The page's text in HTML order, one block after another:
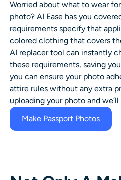
Worried about what to wear
photo? AI Ease has you
requirements specify that
colored clothing that covers
AI replacer tool can instantly
these requirements, saving
you can ensure your photo
attire rules without any extra
uploading your photo and
Make Passport Photos